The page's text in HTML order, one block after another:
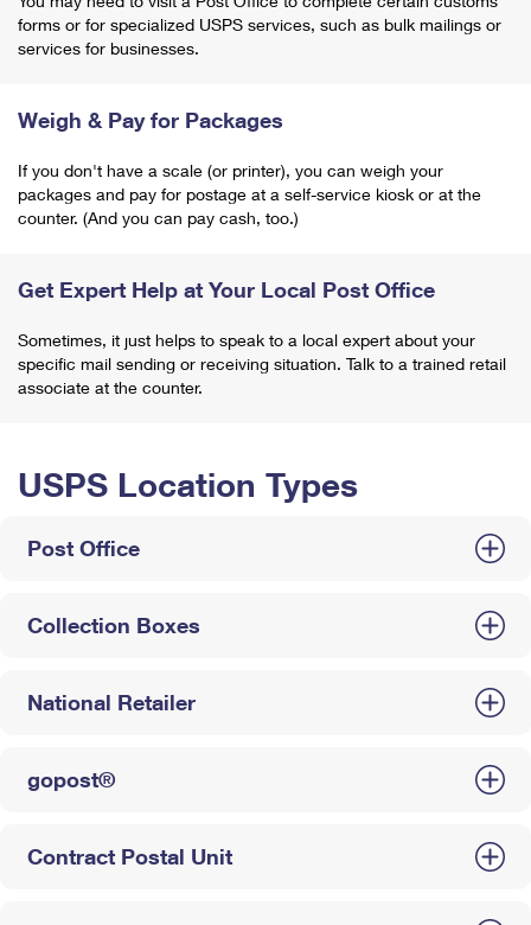
forms or for specialized USPS services, such as bulk mailings or
services for businesses.
Weigh & Pay for Packages
If you don't have a scale (or printer), you can weigh your
packages and pay for postage at a self-service kiosk or at the
counter. (And you can pay cash, too.)
Get Expert Help at Your Local Post Office
Sometimes, it just helps to speak to a local expert about your
specific mail sending or receiving situation. Talk to a trained retail
associate at the counter.
USPS Location Types
Post Office
Collection Boxes
National Retailer
gopost®
Contract Postal Unit